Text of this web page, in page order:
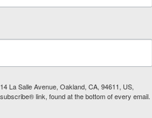
La Salle Avenue, Oakland, CA, 94611, US,
link, found at the bottom of every email.